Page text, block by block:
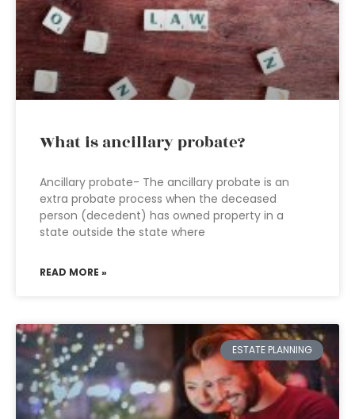
What is ancillary probate?
Ancillary probate- The ancillary probate is an
extra probate process when the deceased
person (decedent) has owned property in a
state outside the state where
READ MORE »
ESTATE PLANNING